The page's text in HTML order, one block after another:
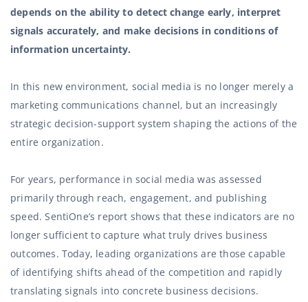
depends on the ability to detect change early, interpret
signals accurately, and make decisions in conditions of
information uncertainty.
In this new environment, social media is no longer merely a
marketing communications channel, but an increasingly
strategic decision-support system shaping the actions of the
entire organization.
For years, performance in social media was assessed
primarily through reach, engagement, and publishing
speed. SentiOne’s report shows that these indicators are no
longer sufficient to capture what truly drives business
outcomes. Today, leading organizations are those capable
of identifying shifts ahead of the competition and rapidly
translating signals into concrete business decisions.